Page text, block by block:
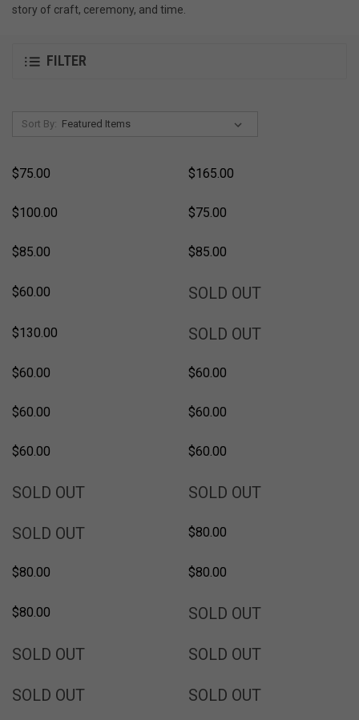
story of craft, ceremony, and time.
FILTER
Sort By:
$75.00 $165.00
$100.00 $75.00
$85.00 $85.00
$60.00 SOLD OUT
$130.00 SOLD OUT
$60.00 $60.00
$60.00 $60.00
$60.00 $60.00
SOLD OUT SOLD OUT
SOLD OUT $80.00
$80.00 $80.00
$80.00 SOLD OUT
SOLD OUT SOLD OUT
SOLD OUT SOLD OUT